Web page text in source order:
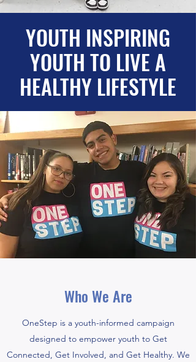
YOUTH INSPIRING
YOUTH TO LIVE A
HEALTHY LIFESTYLE
Who We Are
OneStep is a youth-informed campaign
designed to empower youth to Get
Connected, Get Involved, and Get Healthy. We